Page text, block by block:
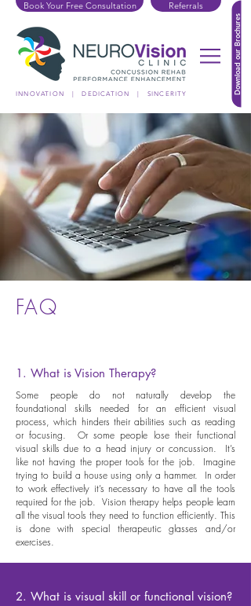
Referrals
Book Your Free Consultation
Download our Brochures
INNOVATION | DEDICATION | SINCERITY
FAQ
1. What is Vision Therapy?
Some people do not naturally develop the
foundational skills needed for an efficient visual
process, which hinders their abilities such as reading
or focusing. Or some people lose their functional
visual skills due to a head injury or concussion. It’s
like not having the proper tools for the job. Imagine
trying to build a house using only a hammer. In order
to work effectively it’s necessary to have all the tools
required for the job. Vision therapy helps people learn
all the visual tools they need to function efficiently. This
is done with special therapeutic glasses and/or
exercises.
2. What is visual skill or functional vision?